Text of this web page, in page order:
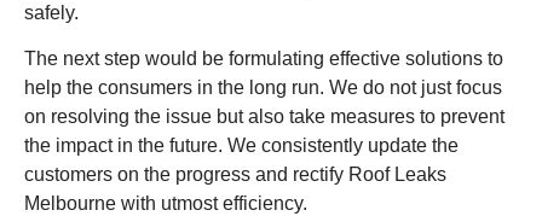
safely.
The next step would be formulating effective solutions to
help the consumers in the long run. We do not just focus
on resolving the issue but also take measures to prevent
the impact in the future. We consistently update the
customers on the progress and rectify Roof Leaks
Melbourne with utmost efficiency.